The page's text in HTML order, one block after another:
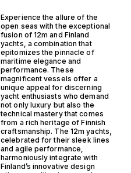
Experience the allure of the
open seas with the exceptional
fusion of 12m and Finland
yachts, a combination that
epitomizes the pinnacle of
maritime elegance and
performance. These
magnificent vessels offer a
unique appeal for discerning
yacht enthusiasts who demand
not only luxury but also the
technical mastery that comes
from a rich heritage of Finnish
craftsmanship. The 12m yachts,
celebrated for their sleek lines
and agile performance,
harmoniously integrate with
Finland’s innovative design